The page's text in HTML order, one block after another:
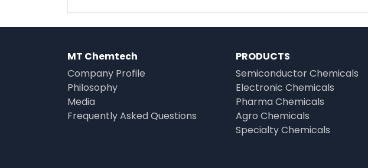
MT Chemtech
Company Profile
Philosophy
Media
Frequently Asked Questions
PRODUCTS
Semiconductor Chemicals
Electronic Chemicals
Pharma Chemicals
Agro Chemicals
Specialty Chemicals